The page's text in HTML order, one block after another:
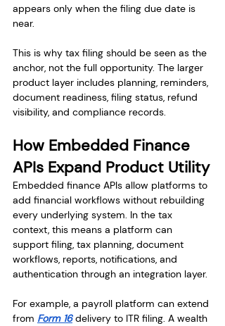
appears only when the filing due date is
near.
This is why tax filing should be seen as the
anchor, not the full opportunity. The larger
product layer includes planning, reminders,
document readiness, filing status, refund
visibility, and compliance records.
How Embedded Finance
APIs Expand Product Utility
Embedded finance APIs allow platforms to
add financial workflows without rebuilding
every underlying system. In the tax
context, this means a platform can
support filing, tax planning, document
workflows, reports, notifications, and
authentication through an integration layer.
For example, a payroll platform can extend
from Form 16 delivery to ITR filing. A wealth